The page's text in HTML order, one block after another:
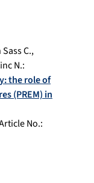
C.,
N.:
the role of
(PREM) in
No.: